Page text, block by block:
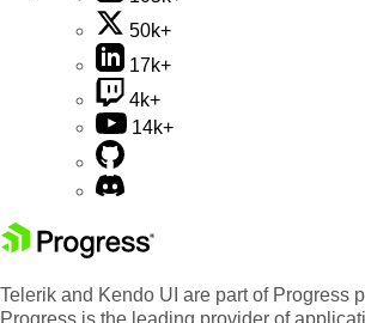
50k+
17k+
4k+
14k+
Telerik and Kendo UI are part of Progress
Progress is the leading provider of